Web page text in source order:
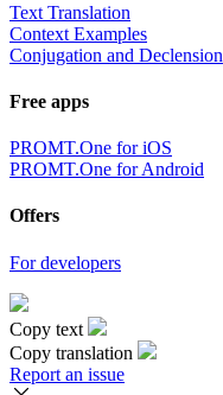
Text Translation
Context Examples
Conjugation and Declension
Free apps
PROMT.One for iOS
PROMT.One for Android
Offers
For developers
Copy text
Copy translation
Report an issue